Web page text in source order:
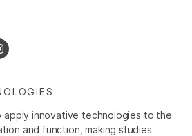
apply innovative technologies to the
and function, making studies